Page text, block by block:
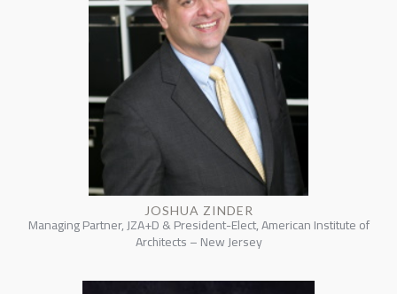
JOSHUA ZINDER
Managing Partner, JZA+D & President-Elect, American Institute of
Architects – New Jersey